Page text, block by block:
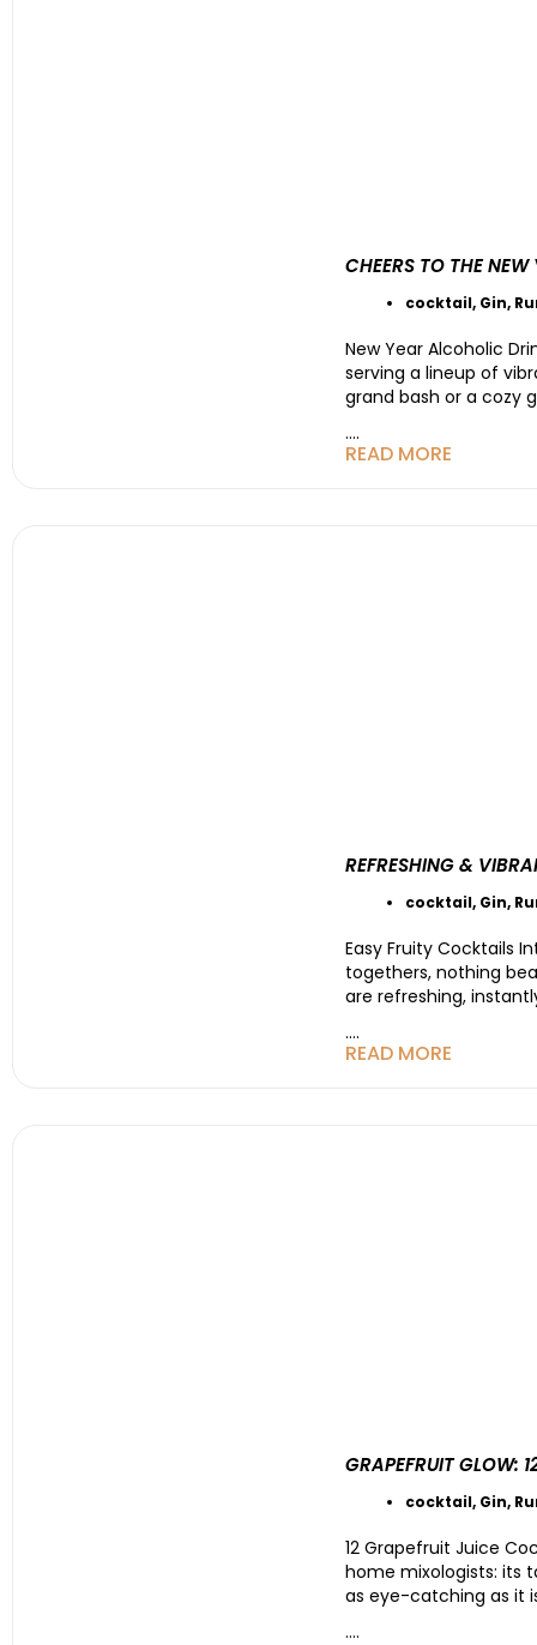
CHEERS TO THE
cocktail, Gin,
New Year Alcoholic
serving a lineup of
grand bash or a cozy
....
READ MORE
REFRESHING &
cocktail, Gin,
Easy Fruity Cocktails
togethers, nothing
are refreshing,
....
READ MORE
GRAPEFRUIT GLOW:
cocktail, Gin,
12 Grapefruit Juice
home mixologists: its
as eye-catching as it
....